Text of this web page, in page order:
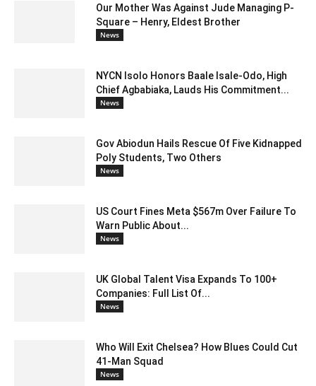
Our Mother Was Against Jude Managing P-
Square – Henry, Eldest Brother
News
NYCN Isolo Honors Baale Isale-Odo, High
Chief Agbabiaka, Lauds His Commitment...
News
Gov Abiodun Hails Rescue Of Five Kidnapped
Poly Students, Two Others
News
US Court Fines Meta $567m Over Failure To
Warn Public About...
News
UK Global Talent Visa Expands To 100+
Companies: Full List Of...
News
Who Will Exit Chelsea? How Blues Could Cut
41-Man Squad
News